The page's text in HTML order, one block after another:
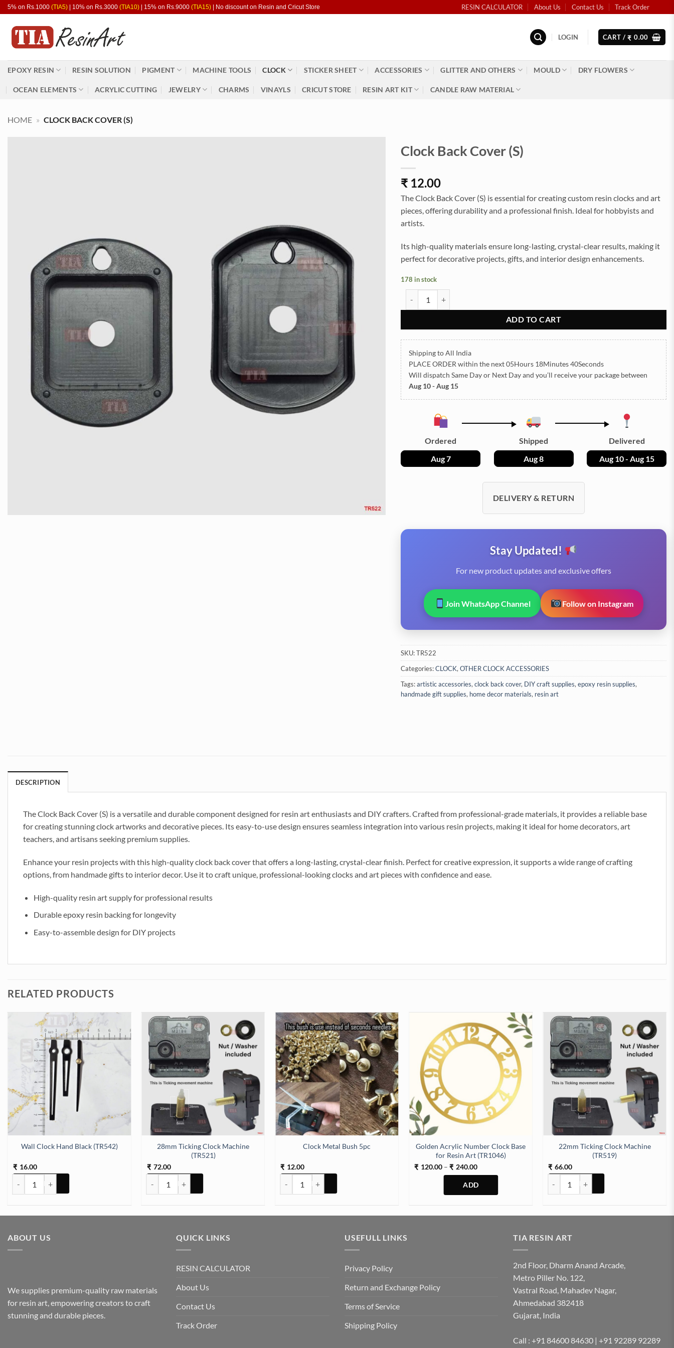
Skip
content
5% on Rs.1000 (TIA5) | 10% on Rs.3000 (TIA10) | 15% on Rs.9000 (TIA15) | No discount on Resin and Cricut Store RESIN CALCULATOR About Us Contact Us Track Order
LOGIN CART / ₹ 0.00
EPOXY RESIN RESIN SOLUTION PIGMENT MACHINE TOOLS CLOCK STICKER SHEET ACCESSORIES GLITTER AND OTHERS MOULD DRY FLOWERS
OCEAN ELEMENTS ACRYLIC CUTTING JEWELRY CHARMS VINAYLS CRICUT STORE RESIN ART KIT CANDLE RAW MATERIAL
HOME » CLOCK BACK COVER (S)
Clock Back Cover (S)
₹ 12.00
The Clock Back Cover (S) is essential for creating custom resin clocks and art
pieces, offering durability and a professional finish. Ideal for hobbyists and
artists.
Its high-quality materials ensure long-lasting, crystal-clear results, making it
perfect for decorative projects, gifts, and interior design enhancements.
178 in stock
ADD TO CART
Shipping to All India
PLACE ORDER within the next05Hours 18Minutes 40Seconds
Will dispatch Same Day or Next Dayand you’ll receive your package between
Aug 10 - Aug 15
Ordered
Aug 7
Shipped
Aug 8
Delivered
Aug 10 - Aug 15
DELIVERY & RETURN
Stay Updated!
For new product updates and exclusive offers
Join WhatsApp Channel Follow on Instagram
SKU:TR522
Categories:CLOCK,OTHER CLOCK ACCESSORIES
Tags:artistic accessories,clock back cover, DIY craft supplies,epoxy resin supplies,
handmade gift supplies, home decor materials, resin art
DESCRIPTION
The Clock Back Cover (S) is a versatile and durable component designed for resin art enthusiasts and DIY crafters. Crafted from professional-grade materials, it provides a reliable base
for creating stunning clock artworks and decorative pieces. Its easy-to-use design ensures seamless integration into various resin projects, making it ideal for home decorators, art
teachers, and artisans seeking premium supplies.
Enhance your resin projects with this high-quality clock back cover that offers a long-lasting, crystal-clear finish. Perfect for creative expression, it supports a wide range of crafting
options, from handmade gifts to interior decor. Use it to craft unique, professional-looking clocks and art pieces with confidence and ease.
High-quality resin art supply for professional results
Durable epoxy resin backing for longevity
Easy-to-assemble design for DIY projects
RELATED PRODUCTS
Wall Clock Hand Black (TR542)
₹ 16.00
Wall Clock Hand Black (TR542) quantity
28mm Ticking Clock Machine
(TR521)
₹ 72.00
28mm Ticking Clock Machine (TR521) quantity
Clock Metal Bush 5pc
₹ 12.00
Clock Metal Bush 5pc quantity
Golden Acrylic Number Clock Base
for Resin Art (TR1046)
₹ 120.00 – ₹ 240.00Price
range:
through
₹240.00
22mm Ticking Clock Machine
(TR519)
₹ 66.00
22mm Ticking Clock Machine (TR519)
ABOUT US
We supplies premium-quality raw materials
for resin art, empowering creators to craft
stunning and durable pieces.
QUICK LINKS
RESIN CALCULATOR
About Us
Contact Us
Track Order
USEFULL LINKS
Privacy Policy
Return and Exchange Policy
Terms of Service
Shipping Policy
TIA RESIN ART
2nd Floor, Dharm Anand Arcade,
Metro Piller No. 122,
Vastral Road, Mahadev Nagar,
Ahmedabad 382418
Gujarat, India
Call : +91 84600 84630 | +91 92289 92289